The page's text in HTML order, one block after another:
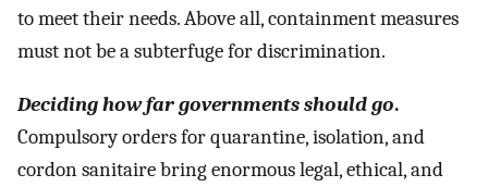
to meet their needs. Above all, containment measures
must not be a subterfuge for discrimination.
Deciding how far governments should go.
Compulsory orders for quarantine, isolation, and
cordon sanitaire bring enormous legal, ethical, and